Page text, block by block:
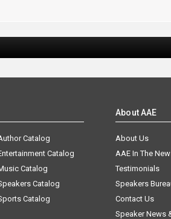
Catalog
Catalog
Catalog
Catalog
Catalog
About AAE
About Us
AAE In The
Testimonials
Speakers
Contact Us
Speaker News